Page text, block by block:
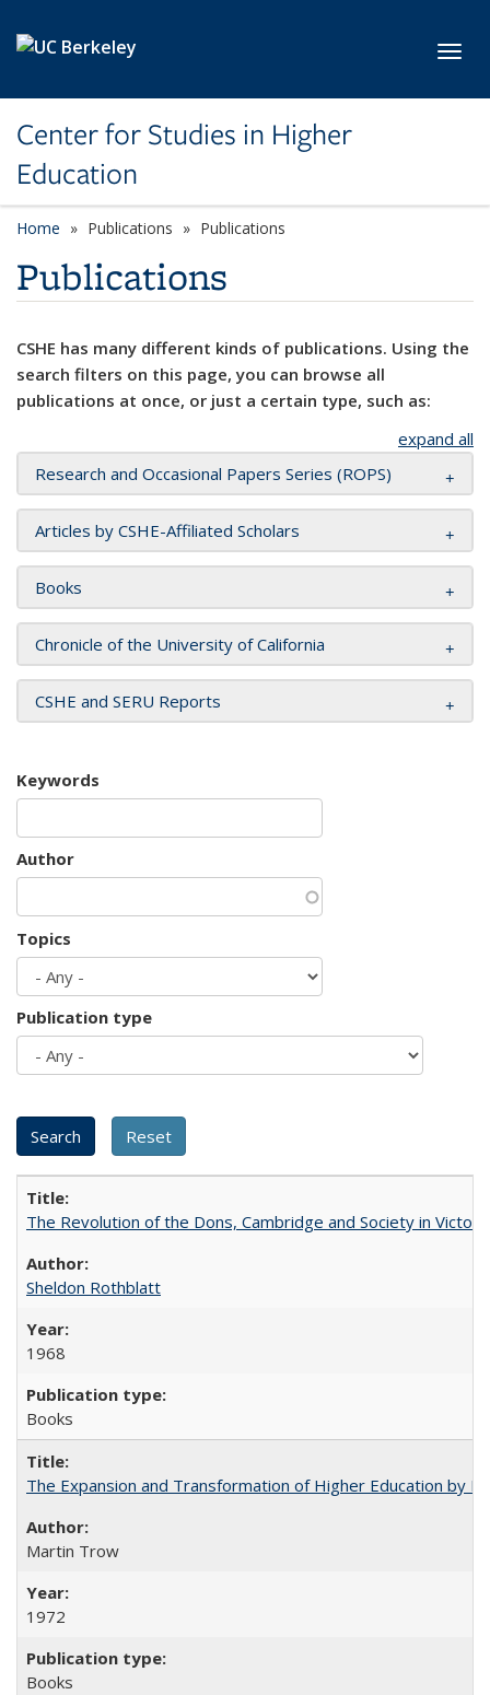
Center for Studies in Higher
Education
Home Publications Publications
Publications
CSHE has many different kinds of publications. Using the
search filters on this page, you can browse all
publications at once, or just a certain type, such as:
expand all
Research and Occasional Papers Series (ROPS)
Articles by CSHE-Affiliated Scholars
Books
Chronicle of the University of California
CSHE and SERU Reports
Keywords
Author
Topics
Publication type
The Revolution of the Dons, Cambridge and Society in
Sheldon Rothblatt
1968
Books
The Expansion and Transformation of Higher Education by
Martin Trow
1972
Books